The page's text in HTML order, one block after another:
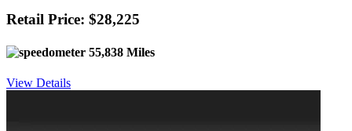
Retail Price: $28,225
55,838 Miles
View Details